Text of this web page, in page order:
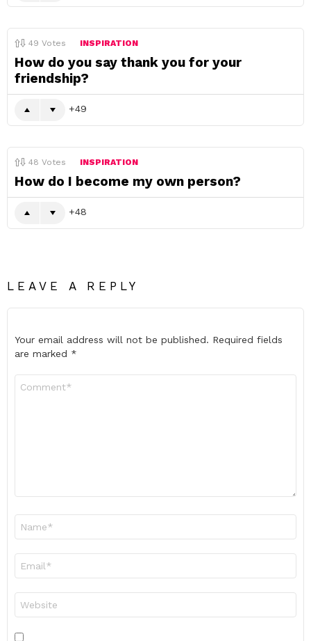
49 Votes INSPIRATION
How do you say thank you for your
friendship?
49
48 Votes INSPIRATION
How do I become my own person?
48
LEAVE A REPLY
Your email address will not be published. Required fields
are marked *